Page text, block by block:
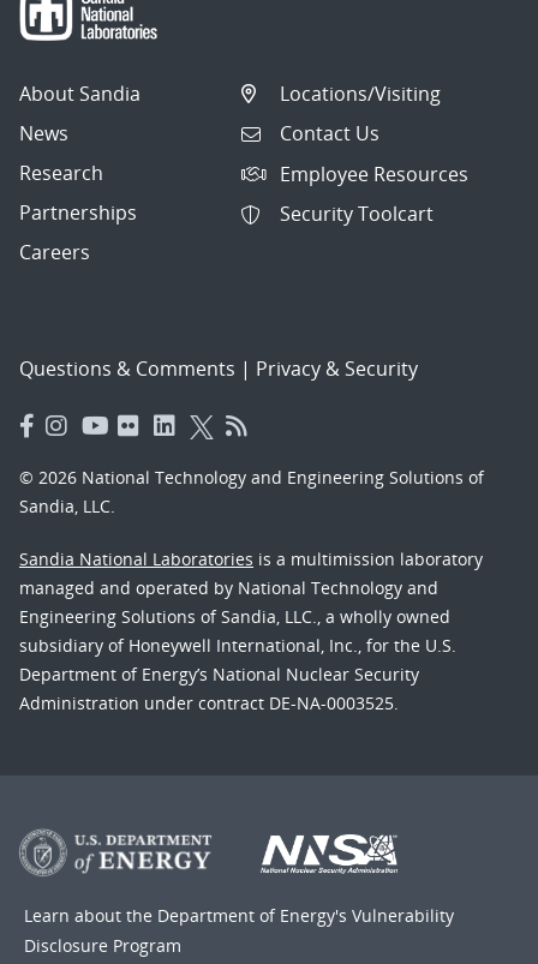
About Sandia
News
Research
Partnerships
Careers
Locations/Visiting
Contact Us
Employee Resources
Security Toolcart
Questions & Comments | Privacy & Security
© 2026 National Technology and Engineering Solutions of
Sandia, LLC.
Sandia National Laboratories is a multimission laboratory
managed and operated by National Technology and
Engineering Solutions of Sandia, LLC., a wholly owned
subsidiary of Honeywell International, Inc., for the U.S.
Department of Energy’s National Nuclear Security
Administration under contract DE-NA-0003525.
Learn about the Department of Energy's Vulnerability
Disclosure Program